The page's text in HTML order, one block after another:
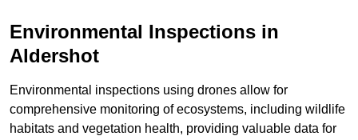
Environmental Inspections in
Aldershot
Environmental inspections using drones allow for
comprehensive monitoring of ecosystems, including wildlife
habitats and vegetation health, providing valuable data for